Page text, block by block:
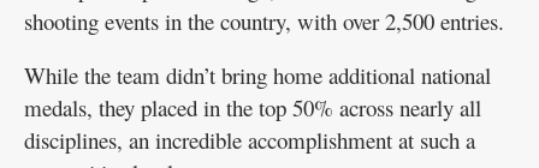
shooting events in the country, with over 2,500 entries.
While the team didn’t bring home additional national
medals, they placed in the top 50% across nearly all
disciplines, an incredible accomplishment at such a